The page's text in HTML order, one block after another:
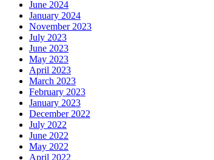
June 2024
January 2024
November 2023
July 2023
June 2023
May 2023
April 2023
March 2023
February 2023
January 2023
December 2022
July 2022
June 2022
May 2022
April 2022